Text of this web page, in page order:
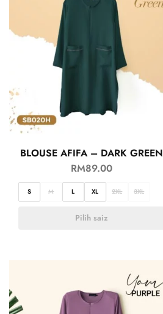
BLOUSE AFIFA – DARK GREEN
RM89.00
S M L XL 2XL 3XL
Pilih saiz